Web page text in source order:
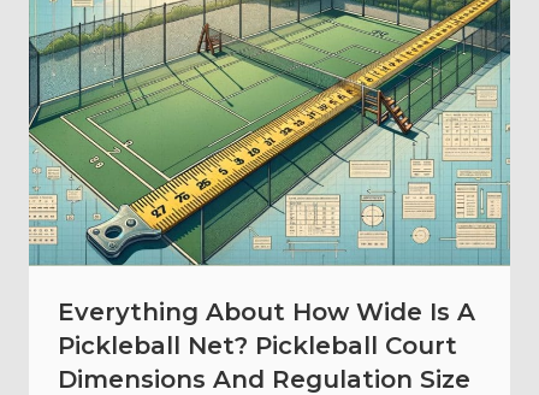
Everything About How Wide Is A
Pickleball Net? Pickleball Court
Dimensions And Regulation Size